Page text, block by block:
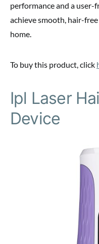
performance and a user-
achieve smooth, hair-
home.
To buy this product, click
Ipl Laser
Device